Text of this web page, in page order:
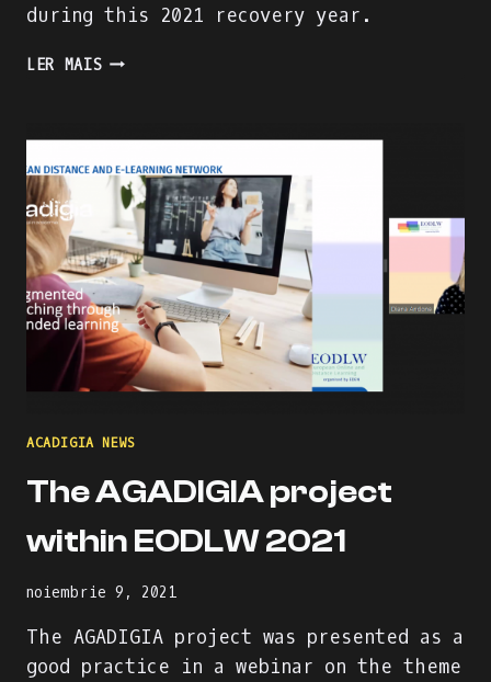
during this 2021 recovery year.
LER MAISPRESENTING
THE
WORLD
ATM
CONGRESS
IN
MADRID
ACADIGIA NEWS
The AGADIGIA project
within EODLW 2021
noiembrie 9, 2021
The AGADIGIA project was presented as a
good practice in a webinar on the theme